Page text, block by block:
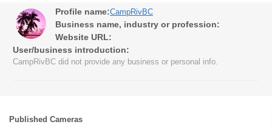
Profile name:CampRivBC
Business name, industry or profession:
Website URL:
User/business introduction:
CampRivBC did not provide any business or personal info.
Published Cameras